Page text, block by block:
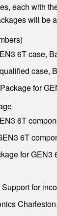
each with
will be
)
6T case,
case,
for
6T
6T
for
for
Charleston.